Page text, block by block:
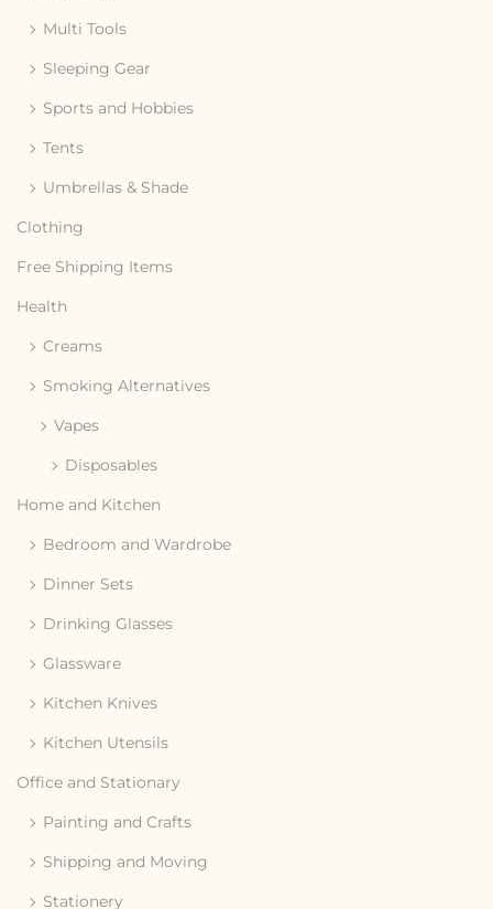
Multi Tools
Sleeping Gear
Sports and Hobbies
Tents
Umbrellas & Shade
Clothing
Free Shipping Items
Health
Creams
Smoking Alternatives
Vapes
Disposables
Home and Kitchen
Bedroom and Wardrobe
Dinner Sets
Drinking Glasses
Glassware
Kitchen Knives
Kitchen Utensils
Office and Stationary
Painting and Crafts
Shipping and Moving
Stationery